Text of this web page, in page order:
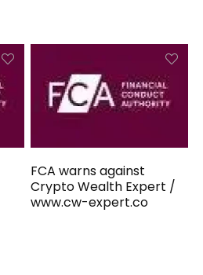
FCA warns against
Crypto Wealth Expert /
www.cw-expert.co